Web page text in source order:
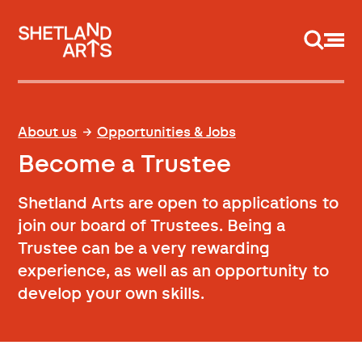
About us Opportunities & Jobs
Become a Trustee
Shetland Arts are open to applications to
join our board of Trustees. Being a
Trustee can be a very rewarding
experience, as well as an opportunity to
develop your own skills.